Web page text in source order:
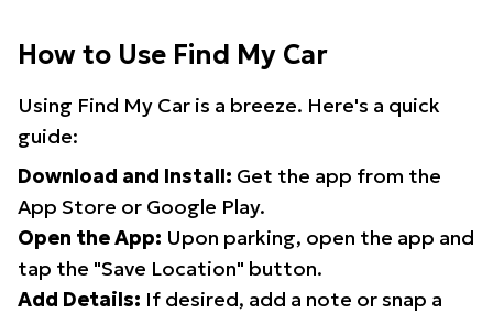
How to Use Find My Car
Using Find My Car is a breeze. Here's a quick
guide:
Download and Install: Get the app from the
App Store or Google Play.
Open the App: Upon parking, open the app and
tap the "Save Location" button.
Add Details: If desired, add a note or snap a